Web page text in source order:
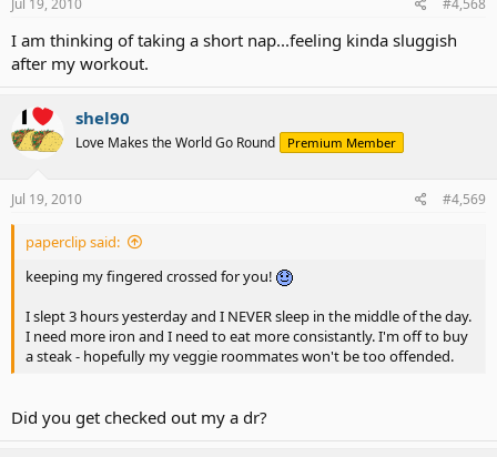
I am thinking of taking a short nap...feeling kinda sluggish
after my workout.
shel90
Love Makes the World Go Round Premium Member
Jul 19, 2010 #4,569
paperclip said:
keeping my fingered crossed for you!
I slept 3 hours yesterday and I NEVER sleep in the middle of the day.
I need more iron and I need to eat more consistantly. I'm off to buy
a steak - hopefully my veggie roommates won't be too offended.
Did you get checked out my a dr?